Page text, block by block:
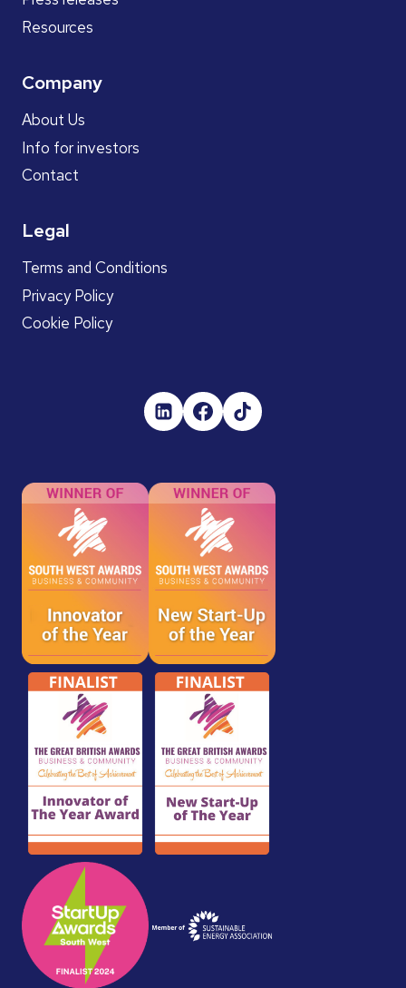
Resources
Company
About Us
Info for investors
Contact
Legal
Terms and Conditions
Privacy Policy
Cookie Policy